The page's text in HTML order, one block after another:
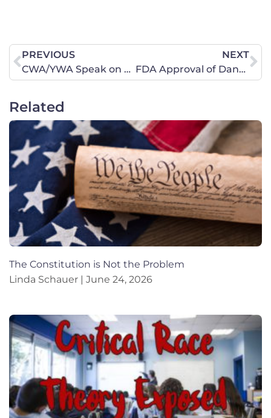
PREVIOUS
CWA/YWA Speak on Biblical Femininity at Liberty University
NEXT
FDA Approval of Dangerous Generic Abortion Drug Puts Women at Risk
Related
The Constitution is Not the Problem
Linda Schauer
June 24, 2026